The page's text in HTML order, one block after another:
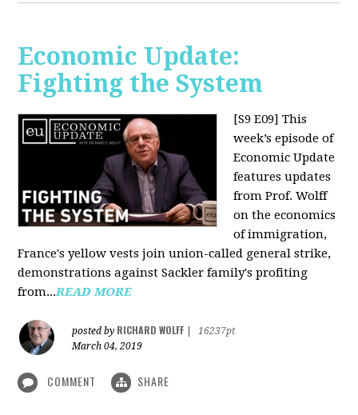
Economic Update:
Fighting the System
[S9 E09] This
week’s episode of
Economic Update
features updates
from Prof. Wolff
on the economics
of immigration,
France's yellow vests join union-called general strike,
demonstrations against Sackler family's profiting
from...READ MORE
posted by RICHARD WOLFF
16237pt
March 04, 2019
COMMENT SHARE